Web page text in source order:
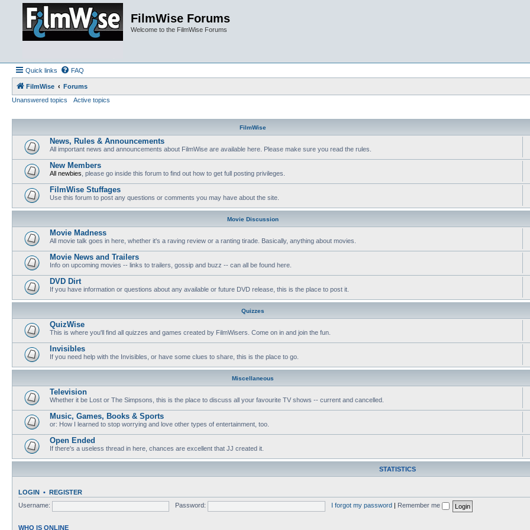
FilmWise Forums
Welcome to the FilmWise Forums
Quick links FAQ
FilmWise
Forums
Unanswered topics
Active topics
FilmWise
News, Rules & Announcements
All important news and announcements about FilmWise are available here. Please make sure you read the rules.
New Members
All newbies , please go inside this forum to find out how to get full posting privileges.
FilmWise Stuffages
Use this forum to post any questions or comments you may have about the site.
Movie Discussion
Movie Madness
All movie talk goes in here, whether it's a raving review or a ranting tirade. Basically, anything about movies.
Movie News and Trailers
Info on upcoming movies -- links to trailers, gossip and buzz -- can all be found here.
DVD Dirt
If you have information or questions about any available or future DVD release, this is the place to post it.
Quizzes
QuizWise
This is where you'll find all quizzes and games created by FilmWisers. Come on in and join the fun.
Invisibles
If you need help with the Invisibles, or have some clues to share, this is the place to go.
Miscellaneous
Television
Whether it be Lost or The Simpsons, this is the place to discuss all your favourite TV shows -- current and cancelled.
Music, Games, Books & Sports
or: How I learned to stop worrying and love other types of entertainment, too.
Open Ended
If there's a useless thread in here, chances are excellent that JJ created it.
STATISTICS
LOGIN • REGISTER
Username:
Password: I forgot my password Remember me
WHO IS ONLINE